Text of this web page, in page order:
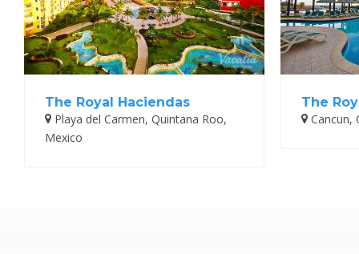
The Royal Haciendas
Playa del Carmen, Quintana Roo,
Mexico
The
Cancun,